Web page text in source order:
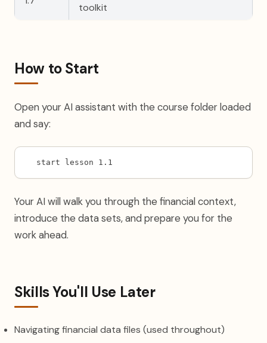
toolkit
How to Start
Open your AI assistant with the course folder loaded
and say:
start lesson 1.1
Your AI will walk you through the financial context,
introduce the data sets, and prepare you for the
work ahead.
Skills You'll Use Later
Navigating financial data files (used throughout)